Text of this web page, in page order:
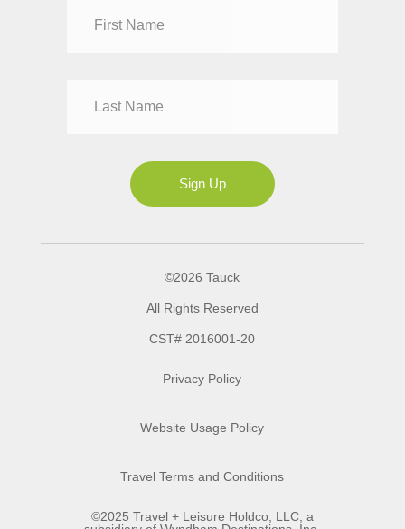
Mrs
Sign Up
©2026 Tauck
All Rights Reserved
CST# 2016001-20
Privacy Policy
Website Usage Policy
Travel Terms and Conditions
©2025 Travel + Leisure Holdco, LLC, a